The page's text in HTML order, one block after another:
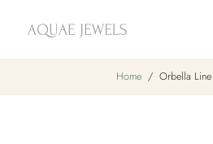
Home / Orbella